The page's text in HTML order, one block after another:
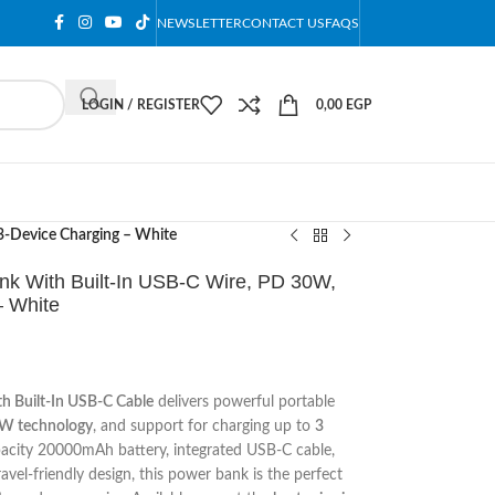
NEWSLETTERCONTACT USFAQS
LOGIN / REGISTER 0,00 EGP
Device Charging – White
With Built-In USB-C Wire, PD 30W,
White
Built-In USB-C Cabledelivers powerful portable
technology, and support for charging up to 3
20000mAh battery, integrated USB-C cable,
friendly design, this power bank is the perfect